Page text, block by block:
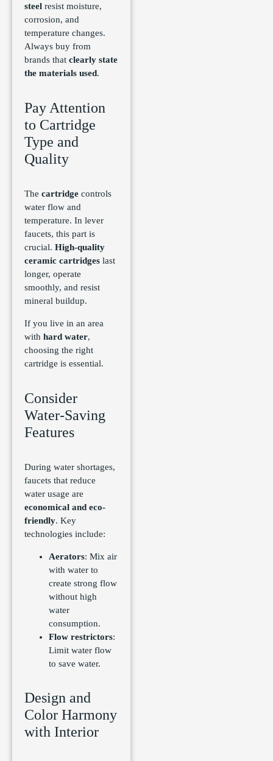
steel resist moisture,
corrosion, and
temperature changes.
Always buy from
brands that clearly state
the materials used.
Pay Attention
to Cartridge
Type and
Quality
The cartridge controls
water flow and
temperature. In lever
faucets, this part is
crucial. High-quality
ceramic cartridges last
longer, operate
smoothly, and resist
mineral buildup.
If you live in an area
with hard water,
choosing the right
cartridge is essential.
Consider
Water-Saving
Features
During water shortages,
faucets that reduce
water usage are
economical and eco-
friendly. Key
technologies include:
Aerators: Mix air
with water to
create strong flow
without high
water
consumption.
Flow restrictors:
Limit water flow
to save water.
Design and
Color Harmony
with Interior